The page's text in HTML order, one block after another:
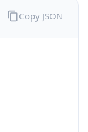
Copy JSON